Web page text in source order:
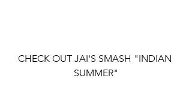
CHECK OUT JAI'S SMASH "INDIAN
SUMMER"